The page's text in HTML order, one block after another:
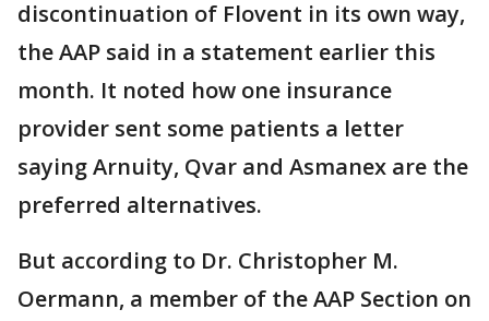
discontinuation of Flovent in its own way,
the AAP said in a statement earlier this
month. It noted how one insurance
provider sent some patients a letter
saying Arnuity, Qvar and Asmanex are the
preferred alternatives.
But according to Dr. Christopher M.
Oermann, a member of the AAP Section on